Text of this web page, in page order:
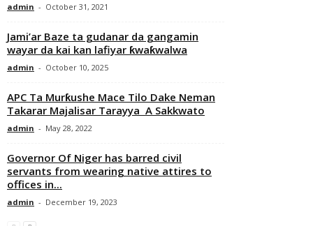
admin - October 31, 2021
Jami’ar Baze ta gudanar da gangamin
wayar da kai kan lafiyar ƙwaƙwalwa
admin - October 10, 2025
APC Ta Murƙushe Mace Tilo Dake Neman
Takarar Majalisar Tarayya A Sakkwato
admin - May 28, 2022
Governor Of Niger has barred civil
servants from wearing native attires to
offices in...
admin - December 19, 2023